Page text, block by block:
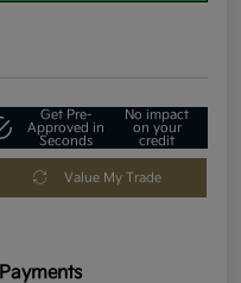
Get Pre-
Approved in
Seconds
No impact
on your
credit
Value My Trade
Payments